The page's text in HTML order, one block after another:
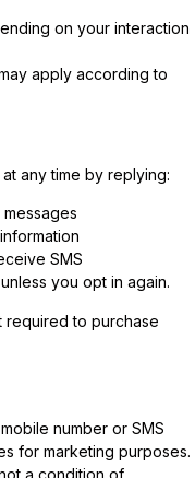
on your interaction
apply according to
any time by replying:
SMS
you opt in again.
required to purchase
number or SMS
for marketing purposes.
a condition of